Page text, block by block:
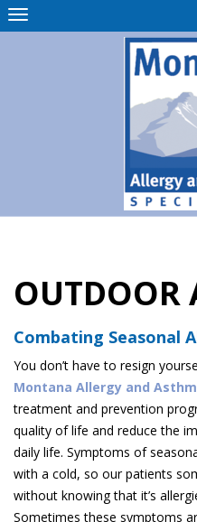
Skip
to
OUTDOOR
Combating Seasonal
You don’t have to resign
Montana Allergy and
treatment and prevention
quality of life and reduce the
daily life. Symptoms of
with a cold, so our patients
without knowing that it’s
Sometimes these symptoms